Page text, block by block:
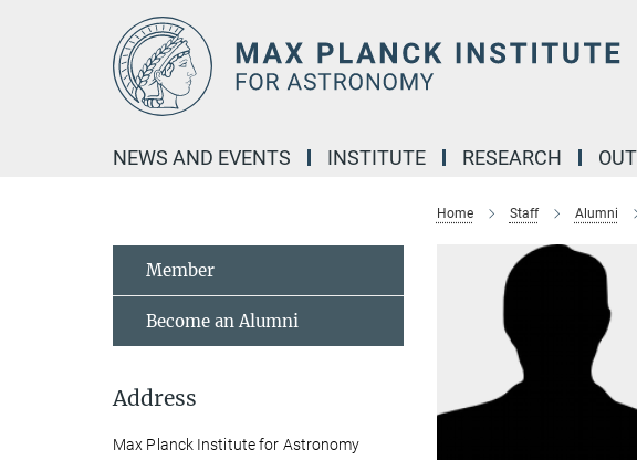
NEWS AND EVENTS INSTITUTE RESEARCH
Home Staff Alumni
Member
Become an Alumni
Address
Max Planck Institute for Astronomy